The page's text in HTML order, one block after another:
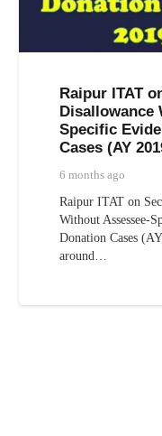
Raipur ITAT
Disallowance
Specific
Cases (AY
6 months ago
Raipur ITAT on
Without Assessee-
Donation Cases
around…